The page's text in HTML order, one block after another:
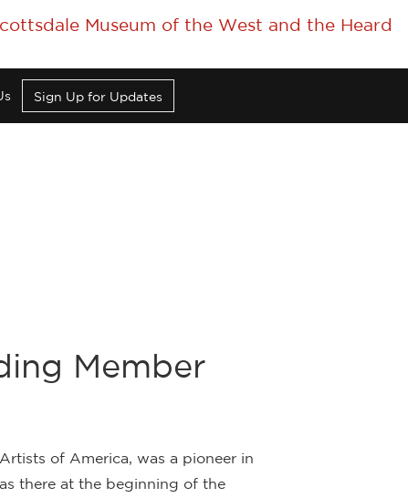
Museum of the West and the Heard
Sign Up for Updates
Member
of America, was a pioneer in
there at the beginning of the